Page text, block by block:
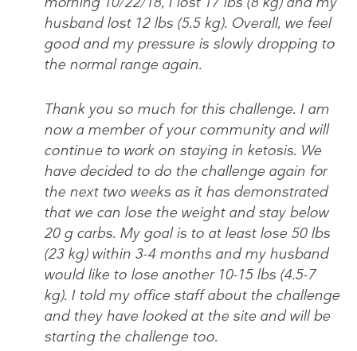
husband lost 12 lbs (5.5 kg). Overall, we feel
good and my pressure is slowly dropping to
the normal range again.
Thank you so much for this challenge. I am
now a member of your community and will
continue to work on staying in ketosis. We
have decided to do the challenge again for
the next two weeks as it has demonstrated
that we can lose the weight and stay below
20 g carbs. My goal is to at least lose 50 lbs
(23 kg) within 3-4 months and my husband
would like to lose another 10-15 lbs (4.5-7
kg). I told my office staff about the challenge
and they have looked at the site and will be
starting the challenge too.